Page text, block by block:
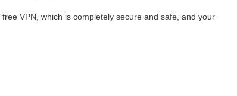
VPN, which is completely secure and safe, and your